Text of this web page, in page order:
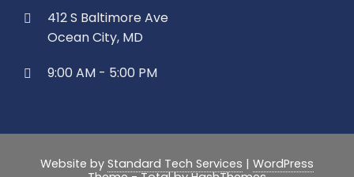
412 S Baltimore Ave
Ocean City, MD
9:00 AM - 5:00 PM
Website by Standard Tech Services | WordPress